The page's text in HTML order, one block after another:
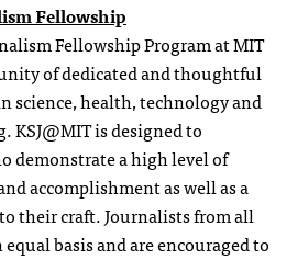
Fellowship
Fellowship Program at MIT
of dedicated and thoughtful
science, health, technology and
is designed to
demonstrate a high level of
accomplishment as well as a
their craft. Journalists from all
basis and are encouraged to